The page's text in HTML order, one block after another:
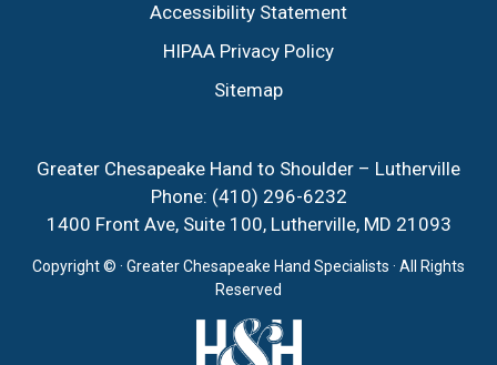
Accessibility Statement
HIPAA Privacy Policy
Sitemap
Greater Chesapeake Hand to Shoulder – Lutherville
Phone: (410) 296-6232
1400 Front Ave, Suite 100, Lutherville, MD 21093
Copyright © · Greater Chesapeake Hand Specialists · All Rights
Reserved